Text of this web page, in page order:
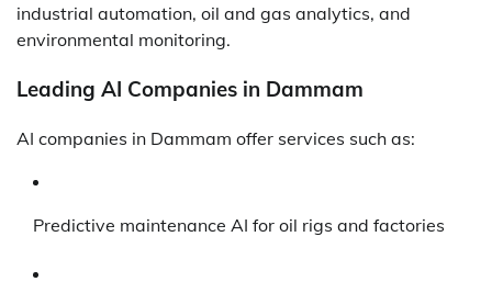
industrial automation, oil and gas analytics, and
environmental monitoring.
Leading AI Companies in Dammam
AI companies in Dammam offer services such as:
Predictive maintenance AI for oil rigs and factories